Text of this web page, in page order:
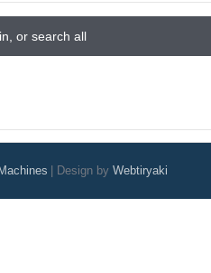
or search all
Design byWebtiryaki